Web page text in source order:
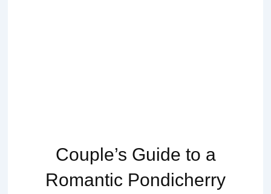
Couple’s Guide to a
Romantic Pondicherry